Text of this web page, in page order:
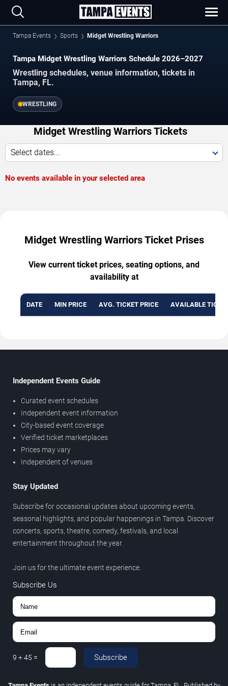
Tampa Events Sports Midget Wrestling Warriors
Tampa Midget Wrestling Warriors Schedule 2026–2027
Wrestling schedules, venue information, tickets in
Tampa, FL.
WRESTLING
Midget Wrestling Warriors Tickets
Select dates...
No events available in your selected area
Midget Wrestling Warriors Ticket Prises
View current ticket prices, seating options, and
availability at
DATE MIN PRICE AVG. TICKET PRICE AVAILABLE
Independent Events Guide
Curated event schedules
Independent event information
City-based event coverage
Verified ticket marketplaces
Prices may vary
Independent of venues
Stay Updated
Subscribe for occasional updates about upcoming events,
seasonal highlights, and popular happenings in Tampa. Discover
concerts, sports, theatre, comedy, festivals, and local
entertainment throughout the year.
Join us for the ultimate event experience.
Subscribe Us
9 +45 = Subscribe